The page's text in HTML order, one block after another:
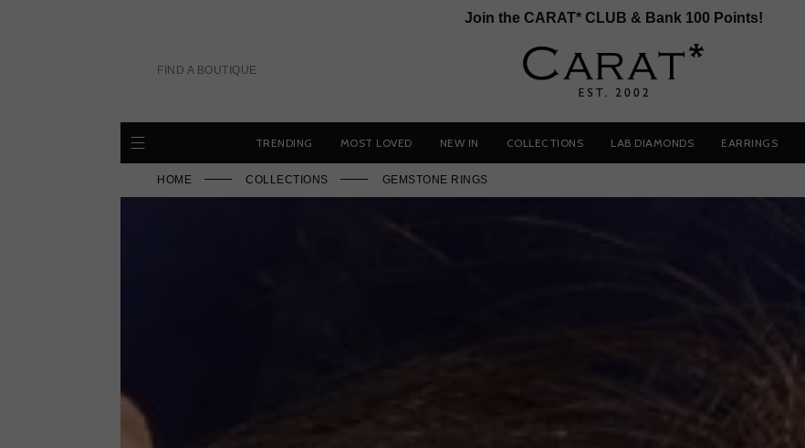
Join the CARAT* CLUB & Bank 100 Points!
FIND A BOUTIQUE
TRENDING MOST LOVED NEW IN COLLECTIONS LAB DIAMONDS EARRINGS
HOME COLLECTIONS GEMSTONE RINGS